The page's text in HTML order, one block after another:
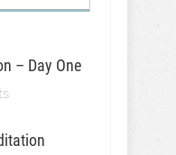
– Day One